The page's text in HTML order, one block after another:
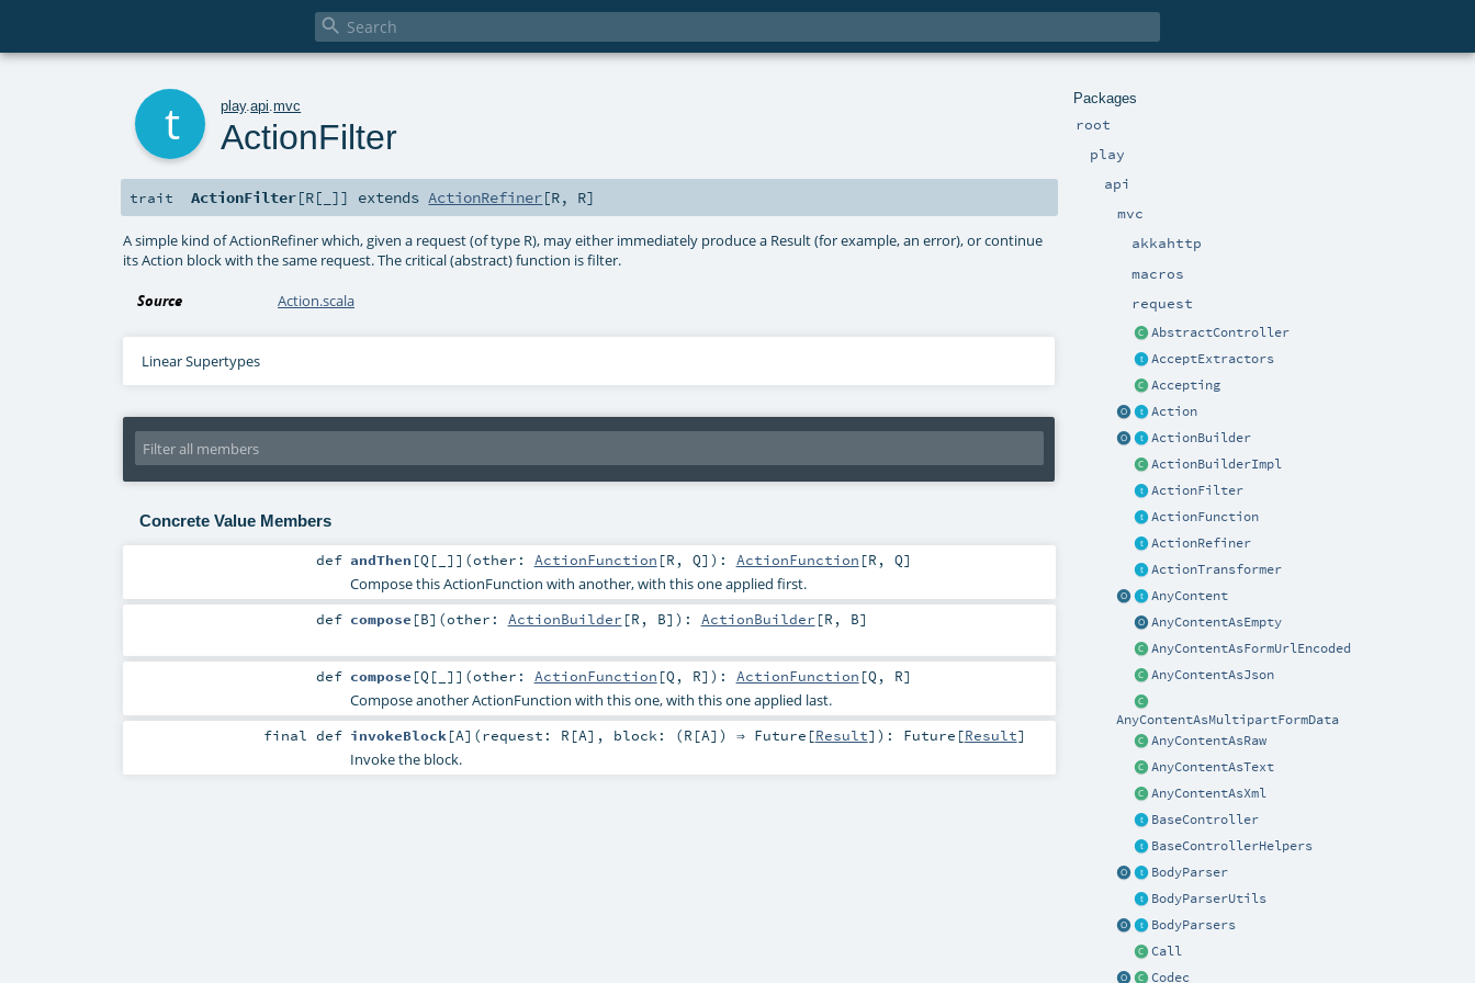

Packages
root
play
api
mvc
akkahttp
macros
request
AbstractController
AcceptExtractors
Accepting
Action
ActionBuilder
ActionBuilderImpl
ActionFilter
ActionFunction
ActionRefiner
ActionTransformer
AnyContent
AnyContentAsEmpty
AnyContentAsFormUrlEncoded
AnyContentAsJson
AnyContentAsMultipartFormData
AnyContentAsRaw
AnyContentAsText
AnyContentAsXml
BaseController
BaseControllerHelpers
BodyParser
BodyParserUtils
BodyParsers
Call
Codec
play.api .mvc
ActionFilter
trait ActionFilter[R[ ]] extendsActionRefiner[R, R]
A simple kind of ActionRefiner which, given a request (of type R), may either immediately produce a Result (for example, an error), or continue
its Action block with the same request. The critical (abstract) function is filter.
Source Action.scala
Linear Supertypes
Concrete Value Members
def andThen [Q [ ] ] (other: ActionFunction [R , Q] ) : ActionFunction [R , Q]
Compose this ActionFunction with another, with this one applied first.
def compose [B] (other: ActionBuilder [R , B] ) : ActionBuilder [R , B]
def compose [Q [ ] ] (other: ActionFunction [Q , R] ) : ActionFunction [Q , R]
Compose another ActionFunction with this one, with this one applied last.
finaldef invokeBlock [A] (request: R [A] , block: (R [A]) ⇒ Future [Result] ) : Future [Result]
Invoke the block.